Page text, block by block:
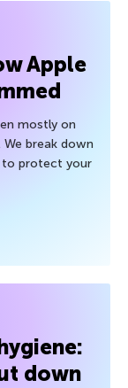
Apple
mostly on
break down
to protect your
down